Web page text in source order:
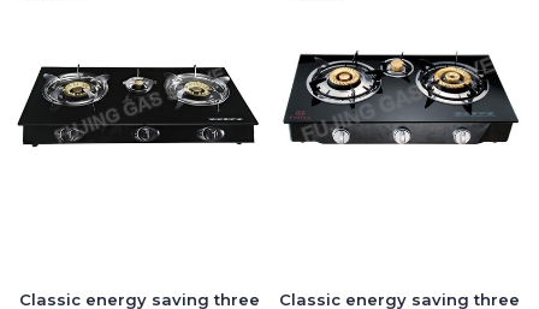
Classic energy saving three
Classic energy saving three